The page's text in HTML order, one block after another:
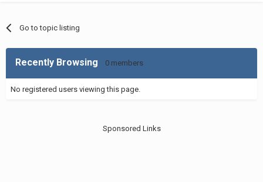
Go to topic listing
Recently Browsing 0 members
No registered users viewing this page.
Sponsored Links